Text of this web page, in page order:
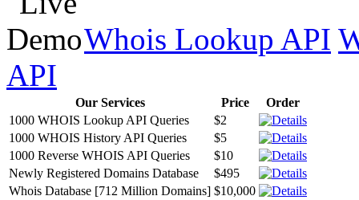
Whois Lookup API
API
Our Services Price
Order
1000 WHOIS Lookup API Queries
$2
1000 WHOIS History API Queries
$5
1000 Reverse WHOIS API Queries
$10
Newly Registered Domains Database
$495
Whois Database [712 Million Domains] $10,000